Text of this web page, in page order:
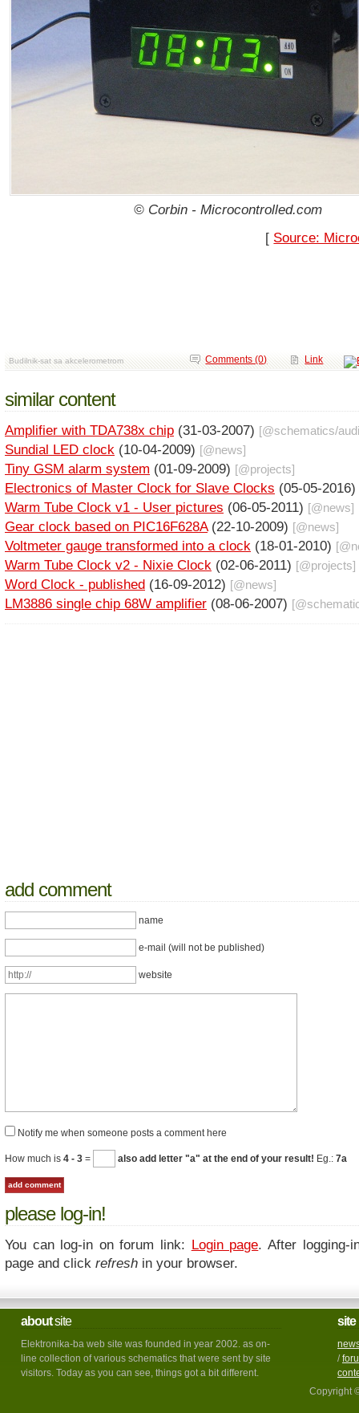
© Corbin - Microcontrolled.com
[ Source:
Budilnik-sat sa akcelerometrom Link
Comments (0)
similar content
Amplifier with TDA738x chip (31-03-2007) [@schematics/
Sundial LED clock (10-04-2009) [@news]
Tiny GSM alarm system (01-09-2009) [@projects]
Electronics of Master Clock for Slave Clocks (05-05-2016)
Warm Tube Clock v1 - User pictures (06-05-2011) [@news]
Gear clock based on PIC16F628A(22-10-2009) [@news]
Voltmeter gauge transformed into a clock (18-01-2010) [@
Warm Tube Clock v2 - Nixie Clock (02-06-2011) [@projects]
Word Clock - published (16-09-2012) [@news]
LM3886 single chip 68W amplifier (08-06-2007) [@
add comment
name
e-mail (will not be published)
website
Notify me when someone posts a comment here
How much is 4 - 3 = also add letter "a" at the end of your result! Eg.: 7a
please log-in!
You can log-in on forum link: Login page. After logging-
page and click refresh in your browser.
aboutsite
Elektronika-ba web site was founded in year 2002. as on-
line collection of various schematics that were sent by site
visitors. Today as you can see, things got a bit different.
site
/
Copyright